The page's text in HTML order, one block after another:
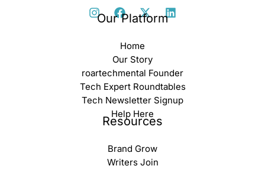
Our Platform
Home
Our Story
roartechmental Founder
Tech Expert Roundtables
Tech Newsletter Signup
Help Here
Resources
Brand Grow
Writers Join